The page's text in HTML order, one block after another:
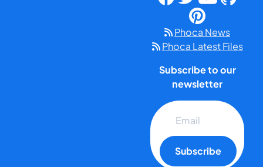
Phoca News
Phoca Latest Files
Subscribe to our
newsletter
Subscribe